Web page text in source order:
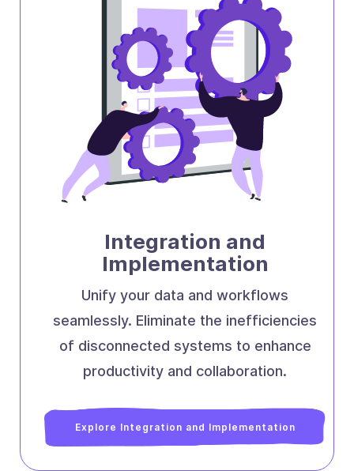
Integration and
Implementation
Unify your data and workflows
seamlessly. Eliminate the inefficiencies
of disconnected systems to enhance
productivity and collaboration.
Explore Integration and Implementation